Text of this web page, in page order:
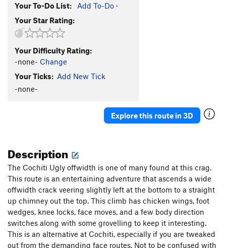
Your To-Do List: Add To-Do ·
Your Star Rating:
Your Difficulty Rating:
-none- Change
Your Ticks: Add New Tick
-none-
Explore this route in 3D
Description
The Cochiti Ugly offwidth is one of many found at this crag.
This route is an entertaining adventure that ascends a wide
offwidth crack veering slightly left at the bottom to a straight
up chimney out the top. This climb has chicken wings, foot
wedges, knee locks, face moves, and a few body direction
switches along with some grovelling to keep it interesting.
This is an alternative at Cochiti, especially if you are tweaked
out from the demanding face routes. Not to be confused with